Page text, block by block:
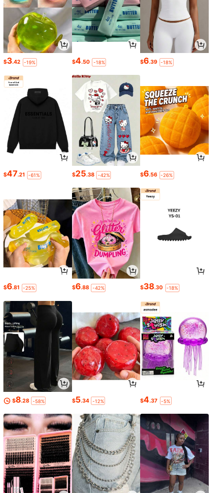
$3.42 -19% $4.50 -18% $6.39 -18%
$47.21 -61% $25.38 -42% $6.56 -26%
$6.81 -25% $6.88 -42% $38.30 -18%
$8.28 -58% $5.34 -12% $4.37 -5%